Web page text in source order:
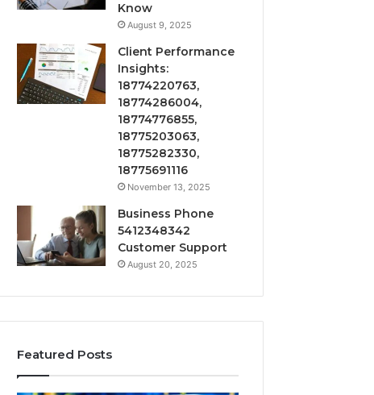
Know
August 9, 2025
Client Performance
Insights:
18774220763,
18774286004,
18774776855,
18775203063,
18775282330,
18775691116
November 13, 2025
Business Phone
5412348342
Customer Support
August 20, 2025
Featured Posts